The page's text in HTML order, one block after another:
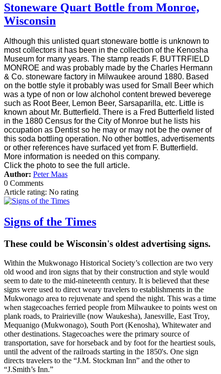
Stoneware Quart Bottle from Monroe,
Wisconsin
Although this unlisted quart stoneware bottle is unknown to
most collectors it has been in the collection of the Kenosha
Museum for many years. The stamp reads F. BUTTRFIELD
MONROE and was probably made by the Charles Hermann
& Co. stoneware factory in Milwaukee around 1880. Based
on the bottle style it probably was used for Small Beer which
was a type of non or low alchohol content brewed beverege
such as Root Beer, Lemon Beer, Sarsaparilla, etc. Little is
known about Mr. Butterfield. There is a Fred Butterfield listed
in the 1880 Census for the City of Monroe but he lists his
occupation as Dentist so he may or may not be the owner of
this soda bottling operation. No other bottles, advertisements
or other references have surfaced yet from F. Butterfield.
More information is needed on this company.
Click the photo to see the full article.
Author: Peter Maas
0 Comments
Article rating: No rating
Signs of the Times
These could be Wisconsin's oldest advertising signs.
Within the Mukwonago Historical Society’s collection are two very
old wood and iron signs that by their construction and style would
seem to date to the mid-nineteenth century. It is believed that these
signs were used to direct weary travelers to establishments in the
Mukwonago area to rejuvenate and spend the night. This was a time
when stagecoaches ferried people from Milwaukee to points west on
plank roads, to Prairieville (now Waukesha), Janesville, East Troy,
Mequanigo (Mukwonago), South Port (Kenosha), Whitewater and
other destinations. Stagecoaches were the primary source of
transportation, save for horseback and by foot for the heartiest souls,
until the advent of the railroads starting in the 1850's. One sign
directs travelers to the “J.M. Stockman Inn” and the other to
“J.Smith’s Inn.”